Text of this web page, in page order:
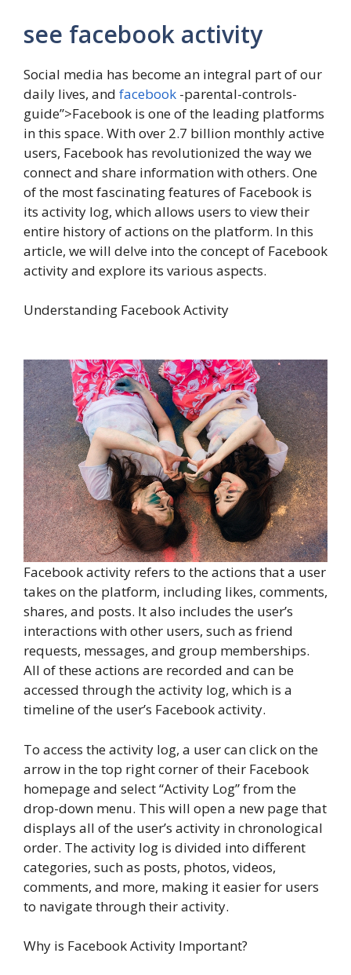
see facebook activity
Social media has become an integral part of our
daily lives, and facebook -parental-controls-
guide”>Facebook is one of the leading platforms
in this space. With over 2.7 billion monthly active
users, Facebook has revolutionized the way we
connect and share information with others. One
of the most fascinating features of Facebook is
its activity log, which allows users to view their
entire history of actions on the platform. In this
article, we will delve into the concept of Facebook
activity and explore its various aspects.
Understanding Facebook Activity
Facebook activity refers to the actions that a user
takes on the platform, including likes, comments,
shares, and posts. It also includes the user’s
interactions with other users, such as friend
requests, messages, and group memberships.
All of these actions are recorded and can be
accessed through the activity log, which is a
timeline of the user’s Facebook activity.
To access the activity log, a user can click on the
arrow in the top right corner of their Facebook
homepage and select “Activity Log” from the
drop-down menu. This will open a new page that
displays all of the user’s activity in chronological
order. The activity log is divided into different
categories, such as posts, photos, videos,
comments, and more, making it easier for users
to navigate through their activity.
Why is Facebook Activity Important?